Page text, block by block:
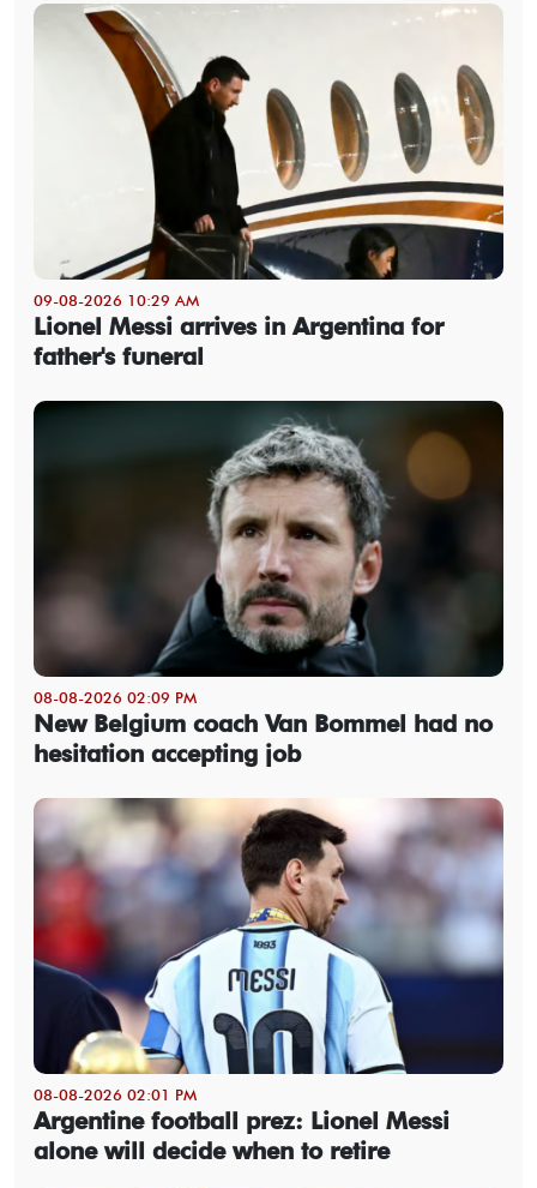
09-08-2026 10:29 AM
Lionel Messi arrives in Argentina for
father's funeral
08-08-2026 02:09 PM
New Belgium coach Van Bommel had no
hesitation accepting job
08-08-2026 02:01 PM
Argentine football prez: Lionel Messi
alone will decide when to retire